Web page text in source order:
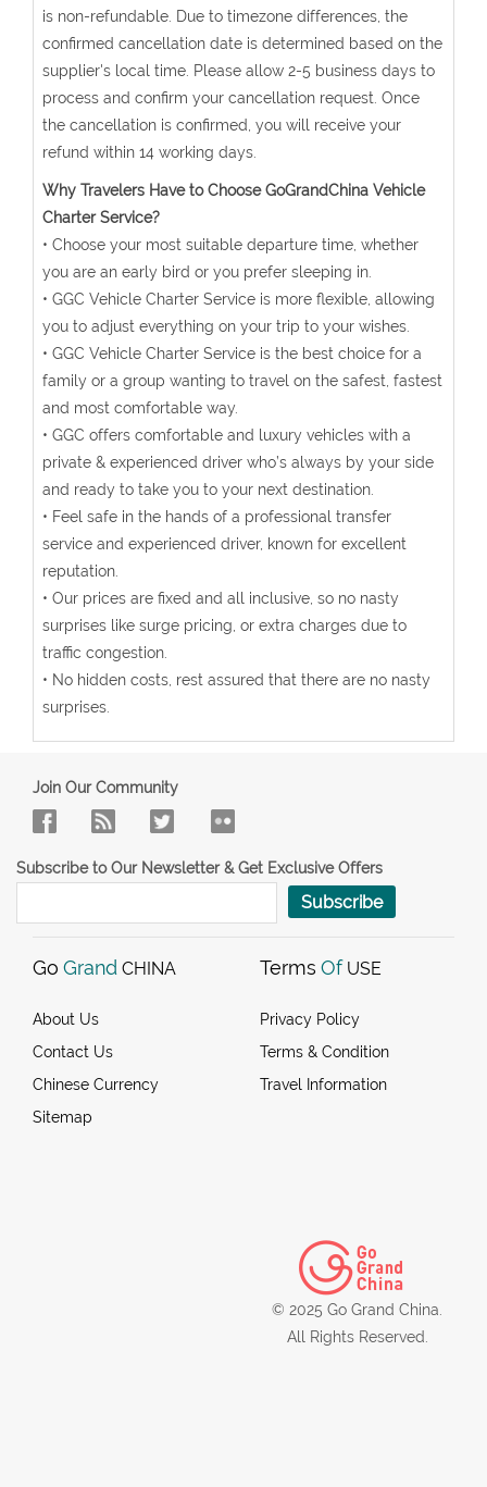
is non-refundable. Due to timezone differences, the
confirmed cancellation date is determined based on the
supplier's local time. Please allow 2-5 business days to
process and confirm your cancellation request. Once
the cancellation is confirmed, you will receive your
refund within 14 working days.
Why Travelers Have to Choose GoGrandChina Vehicle
Charter Service?
• Choose your most suitable departure time, whether
you are an early bird or you prefer sleeping in.
• GGC Vehicle Charter Service is more flexible, allowing
you to adjust everything on your trip to your wishes.
• GGC Vehicle Charter Service is the best choice for a
family or a group wanting to travel on the safest, fastest
and most comfortable way.
• GGC offers comfortable and luxury vehicles with a
private & experienced driver who’s always by your side
and ready to take you to your next destination.
• Feel safe in the hands of a professional transfer
service and experienced driver, known for excellent
reputation.
• Our prices are fixed and all inclusive, so no nasty
surprises like surge pricing, or extra charges due to
traffic congestion.
• No hidden costs, rest assured that there are no nasty
surprises.
Join Our Community
Subscribe to Our Newsletter & Get Exclusive Offers
Subscribe
Go Grand CHINA
About Us
Contact Us
Chinese Currency
Sitemap
Terms Of USE
Privacy Policy
Terms & Condition
Travel Information
© 2025 Go Grand China.
All Rights Reserved.